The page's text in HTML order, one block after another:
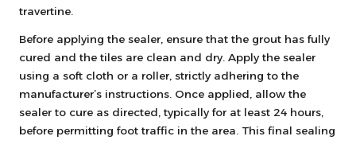
travertine.
Before applying the sealer, ensure that the grout has fully
cured and the tiles are clean and dry. Apply the sealer
using a soft cloth or a roller, strictly adhering to the
manufacturer’s instructions. Once applied, allow the
sealer to cure as directed, typically for at least 24 hours,
before permitting foot traffic in the area. This final sealing